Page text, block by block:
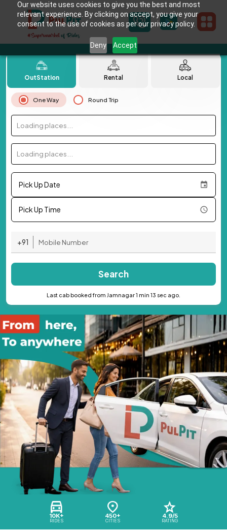
Our website uses cookies to give you the best and most
relevant experience. By clicking on accept, you give your
consent to the use of cookies as per our privacy policy.
Deny Accept
10K+
RIDES
450+
CITIES
4.9/5
RATING
OutStation Rental Local
One Way Round Trip
Loading places...
Loading places...
Pick Up Date
Pick Up Time
+91
Search
Last cab booked from Jamnagar 1 min 13 sec ago.